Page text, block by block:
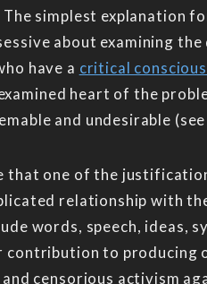
simplest explanation
about examining
have a critical
heart of the
and undesirable
that one of the
relationship with
words, speech,
contribution to producing
censorious activism